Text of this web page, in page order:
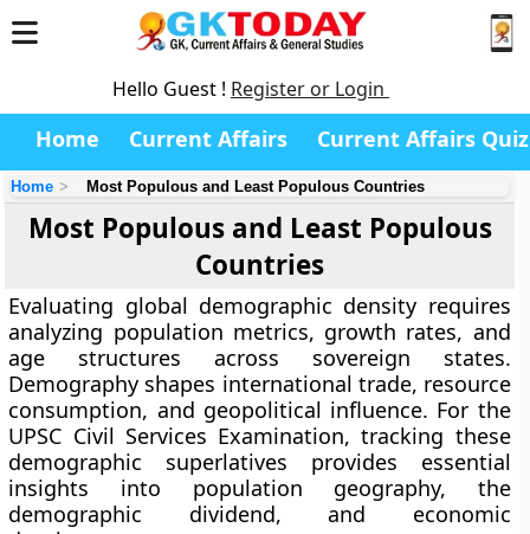
Hello Guest ! Register or Login
Home Current Affairs Current Affairs Quiz
Home Most Populous and Least Populous Countries
Most Populous and Least Populous
Countries
Evaluating global demographic density requires
analyzing population metrics, growth rates, and
age structures across sovereign states.
Demography shapes international trade, resource
consumption, and geopolitical influence. For the
UPSC Civil Services Examination, tracking these
demographic superlatives provides essential
insights into population geography, the
demographic dividend, and economic